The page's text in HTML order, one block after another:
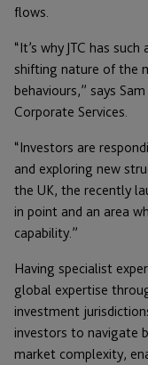
flows.
“It’s why JTC has
shifting nature of the
behaviours,” says
Corporate Services.
“Investors are
and exploring new
the UK, the recently
in point and an area
capability.”
Having specialist
global expertise
investment
investors to navigate
market complexity,